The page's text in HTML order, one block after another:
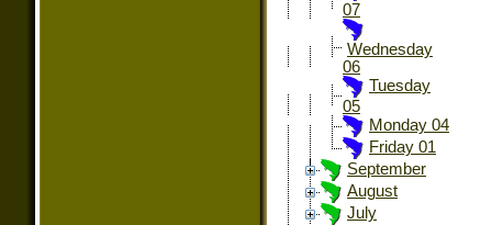
07
Wednesday
06
Tuesday
05
Monday 04
Friday 01
September
August
July